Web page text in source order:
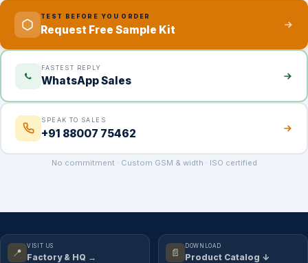
TEST BEFORE YOU ORDER
Request Free Sample Kit
FASTEST REPLY
WhatsApp Sales
SPEAK TO SALES
+91 88007 75462
No commitment · Custom GSM & width · ISO certified
📍
VISIT US
Factory & HQ → 📄
DOWNLOAD
Product Catalog ↓